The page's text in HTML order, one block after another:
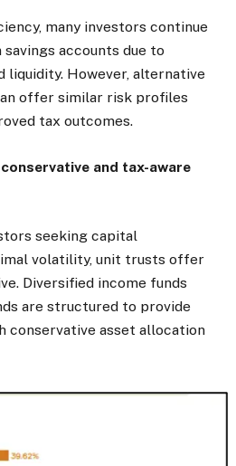
many investors continue
accounts due to
liquidity. However, alternative
offer similar risk profiles
tax outcomes.
and tax-aware
seeking capital
volatility, unit trusts offer
Diversified income funds
are structured to provide
conservative asset allocation